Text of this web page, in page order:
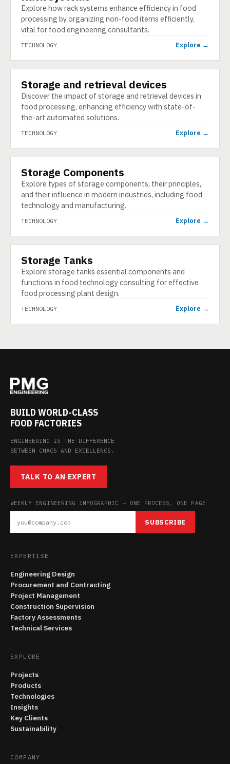
Explore how rack systems enhance efficiency in food
processing by organizing non-food items efficiently,
vital for food engineering consultants.
TECHNOLOGY Explore →
TECHNOLOGY
Storage and retrieval devices
Discover the impact of storage and retrieval devices in
food processing, enhancing efficiency with state-of-
the-art automated solutions.
TECHNOLOGY Explore →
TECHNOLOGY
Storage Components
Explore types of storage components, their principles,
and their influence in modern industries, including food
technology and manufacturing.
TECHNOLOGY Explore →
TECHNOLOGY
Storage Tanks
Explore storage tanks essential components and
functions in food technology consulting for effective
food processing plant design.
TECHNOLOGY Explore →
BUILD WORLD-CLASS
FOOD FACTORIES
ENGINEERING IS THE DIFFERENCE
BETWEEN CHAOS AND EXCELLENCE.
TALK TO AN EXPERT
WEEKLY ENGINEERING INFOGRAPHIC — ONE PROCESS, ONE PAGE
SUBSCRIBE
EXPERTISE
Engineering Design
Procurement and Contracting
Project Management
Construction Supervision
Factory Assessments
Technical Services
EXPLORE
Projects
Products
Technologies
Insights
Key Clients
Sustainability
COMPANY